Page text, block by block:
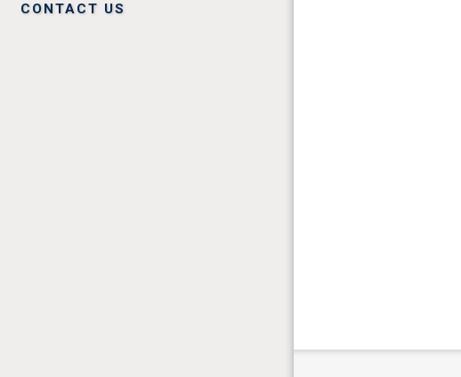
CONTACT US